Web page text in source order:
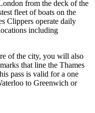
from the deck of the
fleet of boats on the
Clippers operate daily
including
of the city, you will also
that line the Thames
pass is valid for a one
to Greenwich or